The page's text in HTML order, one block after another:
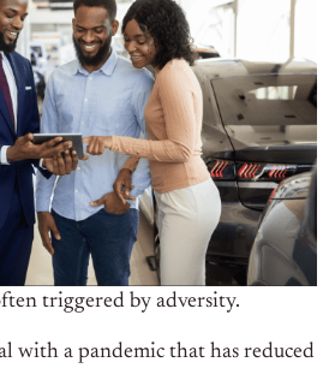
triggered by adversity.
with a pandemic that has reduced